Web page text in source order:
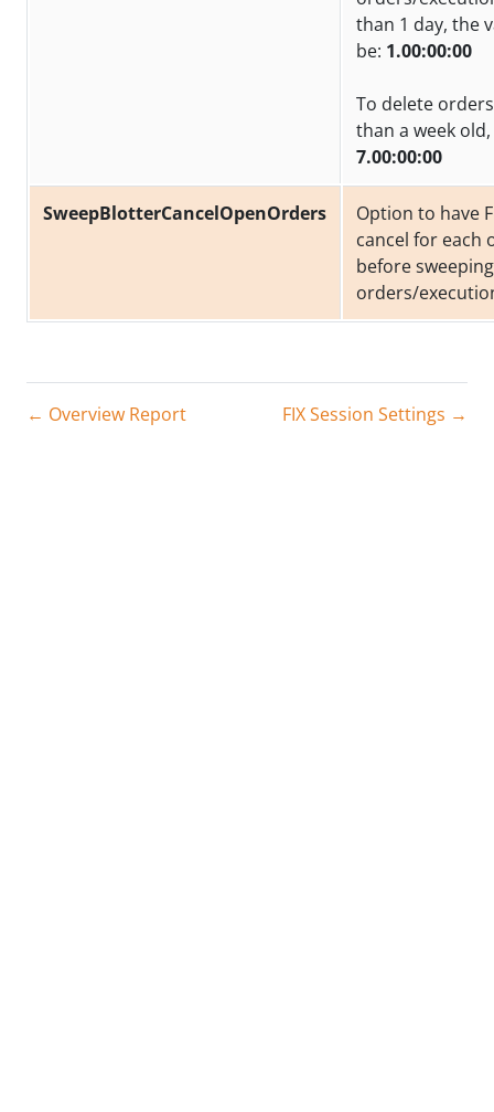
than 1 day, the
be: 1.00:00:00
To delete
than a week
7.00:00:00
SweepBlotterCancelOpenOrders
Option to have
cancel for each
before
orders/
← Overview Report FIX Session Settings →